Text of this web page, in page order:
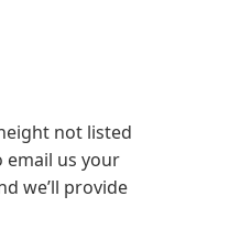
not listed
email us your
we’ll provide